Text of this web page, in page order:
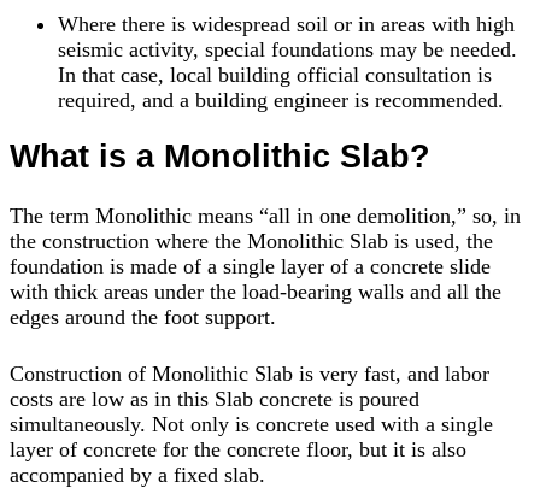
Where there is widespread soil or in areas with high
seismic activity, special foundations may be needed.
In that case, local building official consultation is
required, and a building engineer is recommended.
What is a Monolithic Slab?
The term Monolithic means “all in one demolition,” so, in
the construction where the Monolithic Slab is used, the
foundation is made of a single layer of a concrete slide
with thick areas under the load-bearing walls and all the
edges around the foot support.
Construction of Monolithic Slab is very fast, and labor
costs are low as in this Slab concrete is poured
simultaneously. Not only is concrete used with a single
layer of concrete for the concrete floor, but it is also
accompanied by a fixed slab.